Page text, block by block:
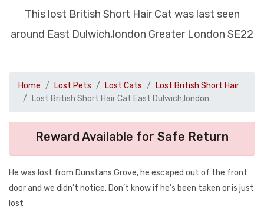
This lost British Short Hair Cat was last seen
around East Dulwich,london Greater London SE22
Home Lost Pets Lost Cats
Lost British Short Hair
Lost British Short Hair Cat East Dulwich,london
Reward Available for Safe Return
He was lost from Dunstans Grove, he escaped out of the front
door and we didn’t notice. Don’t know if he’s been taken or is just
lost